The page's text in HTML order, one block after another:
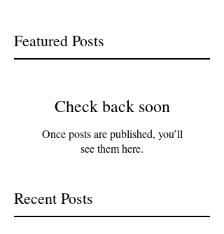
Featured Posts
Check back soon
Once posts are published, you’ll
see them here.
Recent Posts